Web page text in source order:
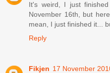
It's weird, I just
November 16th, but
mean, I just finished it...
Reply
Fikjen 17 November